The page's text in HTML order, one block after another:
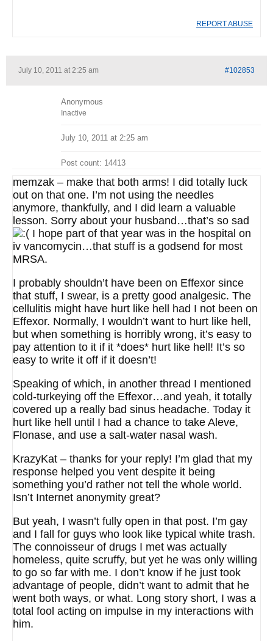
REPORT ABUSE
July 10, 2011 at 2:25 am #102853
Anonymous
Inactive
July 10, 2011 at 2:25 am
Post count: 14413
memzak – make that both arms! I did totally luck
out on that one. I’m not using the needles
anymore, thankfully, and I did learn a valuable
lesson. Sorry about your husband…that’s so sad
I hope part of that year was in the hospital on
iv vancomycin…that stuff is a godsend for most
MRSA.
I probably shouldn’t have been on Effexor since
that stuff, I swear, is a pretty good analgesic. The
cellulitis might have hurt like hell had I not been on
Effexor. Normally, I wouldn’t want to hurt like hell,
but when something is horribly wrong, it’s easy to
pay attention to it if it *does* hurt like hell! It’s so
easy to write it off if it doesn’t!
Speaking of which, in another thread I mentioned
cold-turkeying off the Effexor…and yeah, it totally
covered up a really bad sinus headache. Today it
hurt like hell until I had a chance to take Aleve,
Flonase, and use a salt-water nasal wash.
KrazyKat – thanks for your reply! I’m glad that my
response helped you vent despite it being
something you’d rather not tell the whole world.
Isn’t Internet anonymity great?
But yeah, I wasn’t fully open in that post. I’m gay
and I fall for guys who look like typical white trash.
The connoisseur of drugs I met was actually
homeless, quite scruffy, but yet he was only willing
to go so far with me. I don’t know if he just took
advantage of people, didn’t want to admit that he
went both ways, or what. Long story short, I was a
total fool acting on impulse in my interactions with
him.